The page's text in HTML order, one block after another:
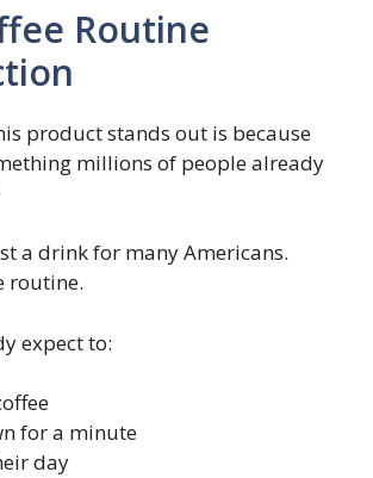
Routine
product stands out is because
millions of people already
a drink for many Americans.
routine.
expect to:
for a minute
day